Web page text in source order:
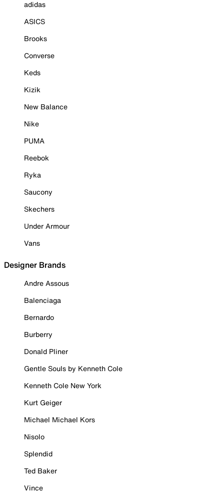
adidas
ASICS
Brooks
Converse
Keds
Kizik
New Balance
Nike
PUMA
Reebok
Ryka
Saucony
Skechers
Under Armour
Vans
Designer Brands
Andre Assous
Balenciaga
Bernardo
Burberry
Donald Pliner
Gentle Souls by Kenneth Cole
Kenneth Cole New York
Kurt Geiger
Michael Michael Kors
Nisolo
Splendid
Ted Baker
Vince